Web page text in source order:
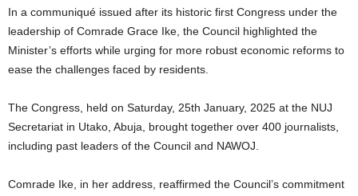
In a communiqué issued after its historic first Congress under the
leadership of Comrade Grace Ike, the Council highlighted the
Minister’s efforts while urging for more robust economic reforms to
ease the challenges faced by residents.
The Congress, held on Saturday, 25th January, 2025 at the NUJ
Secretariat in Utako, Abuja, brought together over 400 journalists,
including past leaders of the Council and NAWOJ.
Comrade Ike, in her address, reaffirmed the Council’s commitment